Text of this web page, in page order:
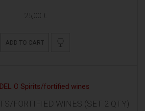
25,00 €
ADD TO CART
FORTIFIED WINES (SET 2 QTY)